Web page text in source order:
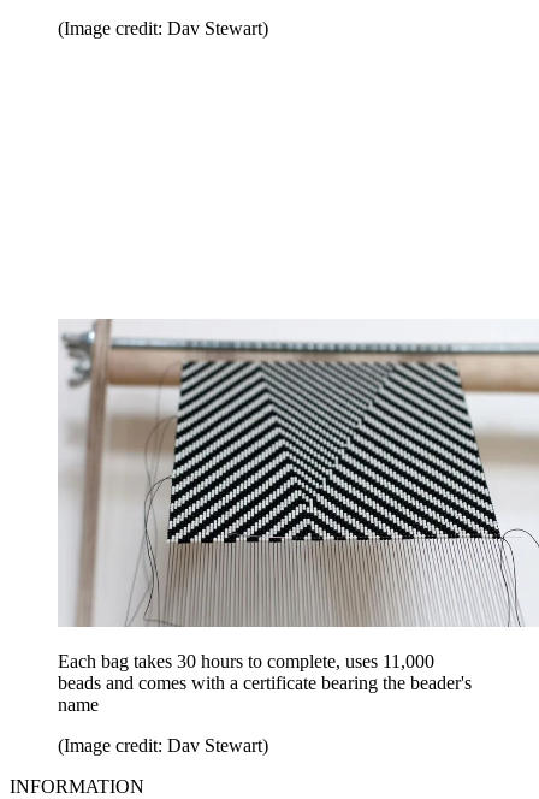
(Image credit: Dav Stewart)
Each bag takes 30 hours to complete, uses 11,000
beads and comes with a certificate bearing the beader's
name
(Image credit: Dav Stewart)
INFORMATION